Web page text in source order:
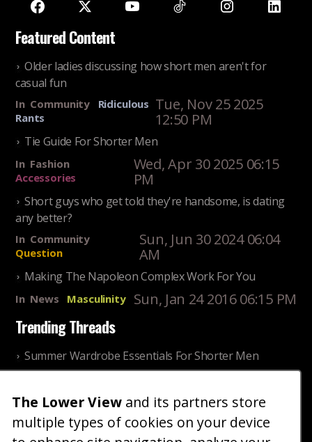
Featured Content
Older ladies discussing how short men aren't for
casual fun
In Community
Ridiculous
Rants
Tue, Nov 25 2025
12:50 PM
Tie Guide For Shorter Men
In Fashion
Accessories
Wed, Apr 30 2025 06:15
PM
Short guys who get told they're handsome, is dating
any better?
In Community
Question
Sun, Jun 30 2024 06:04
AM
Making The Napoleon Complex Work For You
In News Masculinity Sun, Jan 24 2016 06:15 PM
Trending Threads
Summer Wardrobe Essentials For Shorter Men
Older ladies discussing settling for shorter guys
InCommunity
Reality
Thu, Nov 27 2025 10:53
The Lower View and its partners store
multiple types of cookies on your device